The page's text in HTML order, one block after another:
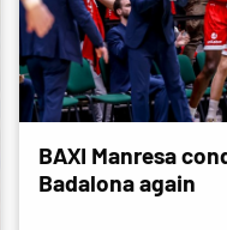
BAXI Manresa
Badalona again